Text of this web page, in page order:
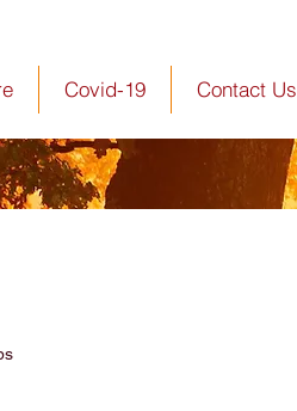
Covid-19 Contact Us